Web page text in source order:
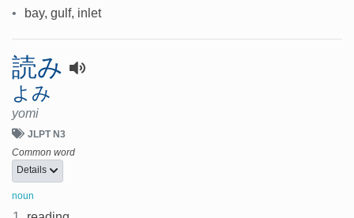
• bay, gulf, inlet
読み
よみ
yomi
JLPT N3
Common word
Details
noun